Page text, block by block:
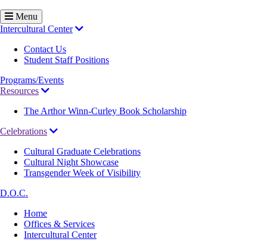
Menu
Intercultural Center
Contact Us
Student Staff Positions
Programs/Events
Resources
The Arthor Winn-Curley Book Scholarship
Celebrations
Cultural Graduate Celebrations
Cultural Night Showcase
Transgender Week of Visibility
D.O.C.
Breadcrumb
Home
Offices & Services
Intercultural Center